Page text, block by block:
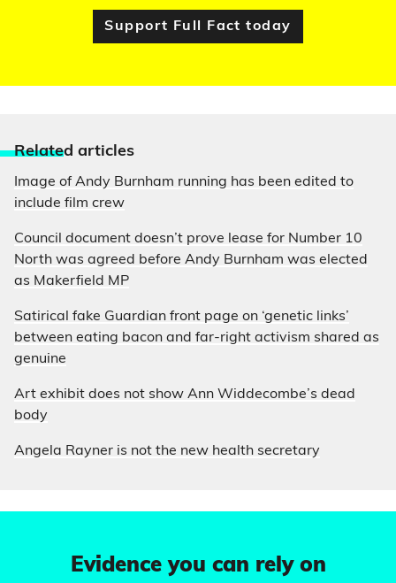
Support Full Fact today
Related articles
Image of Andy Burnham running has been edited to
include film crew
Council document doesn’t prove lease for Number 10
North was agreed before Andy Burnham was elected
as Makerfield MP
Satirical fake Guardian front page on ‘genetic links’
between eating bacon and far-right activism shared as
genuine
Art exhibit does not show Ann Widdecombe’s dead
body
Angela Rayner is not the new health secretary
Evidence you can rely on